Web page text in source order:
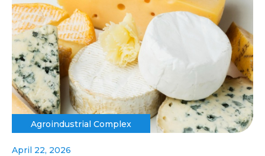
Agroindustrial Complex
April 22, 2026